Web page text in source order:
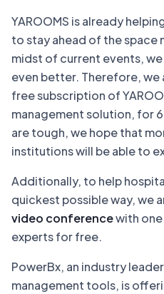
YAROOMS is already
to stay ahead of the space
midst of current events,
even better. Therefore, we
free subscription of
management solution, for
are tough, we hope that
institutions will be able to
Additionally, to help
quickest possible way, we
video conferencewith
experts for free.
PowerBx, an industry
management tools, is